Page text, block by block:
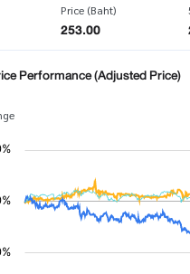
Price (Baht)
253.00
Performance (Adjusted Price)